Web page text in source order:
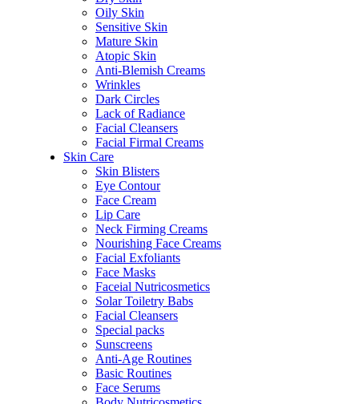
Oily Skin
Sensitive Skin
Mature Skin
Atopic Skin
Anti-Blemish Creams
Wrinkles
Dark Circles
Lack of Radiance
Facial Cleansers
Facial Firmal Creams
Skin Care
Skin Blisters
Eye Contour
Face Cream
Lip Care
Neck Firming Creams
Nourishing Face Creams
Facial Exfoliants
Face Masks
Faceial Nutricosmetics
Solar Toiletry Babs
Facial Cleansers
Special packs
Sunscreens
Anti-Age Routines
Basic Routines
Face Serums